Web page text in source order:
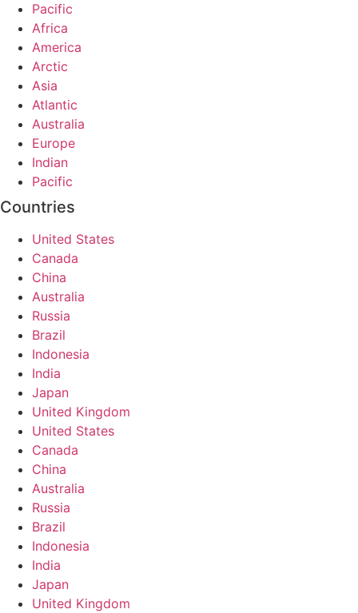
Pacific
Africa
America
Arctic
Asia
Atlantic
Australia
Europe
Indian
Pacific
Countries
United States
Canada
China
Australia
Russia
Brazil
Indonesia
India
Japan
United Kingdom
United States
Canada
China
Australia
Russia
Brazil
Indonesia
India
Japan
United Kingdom